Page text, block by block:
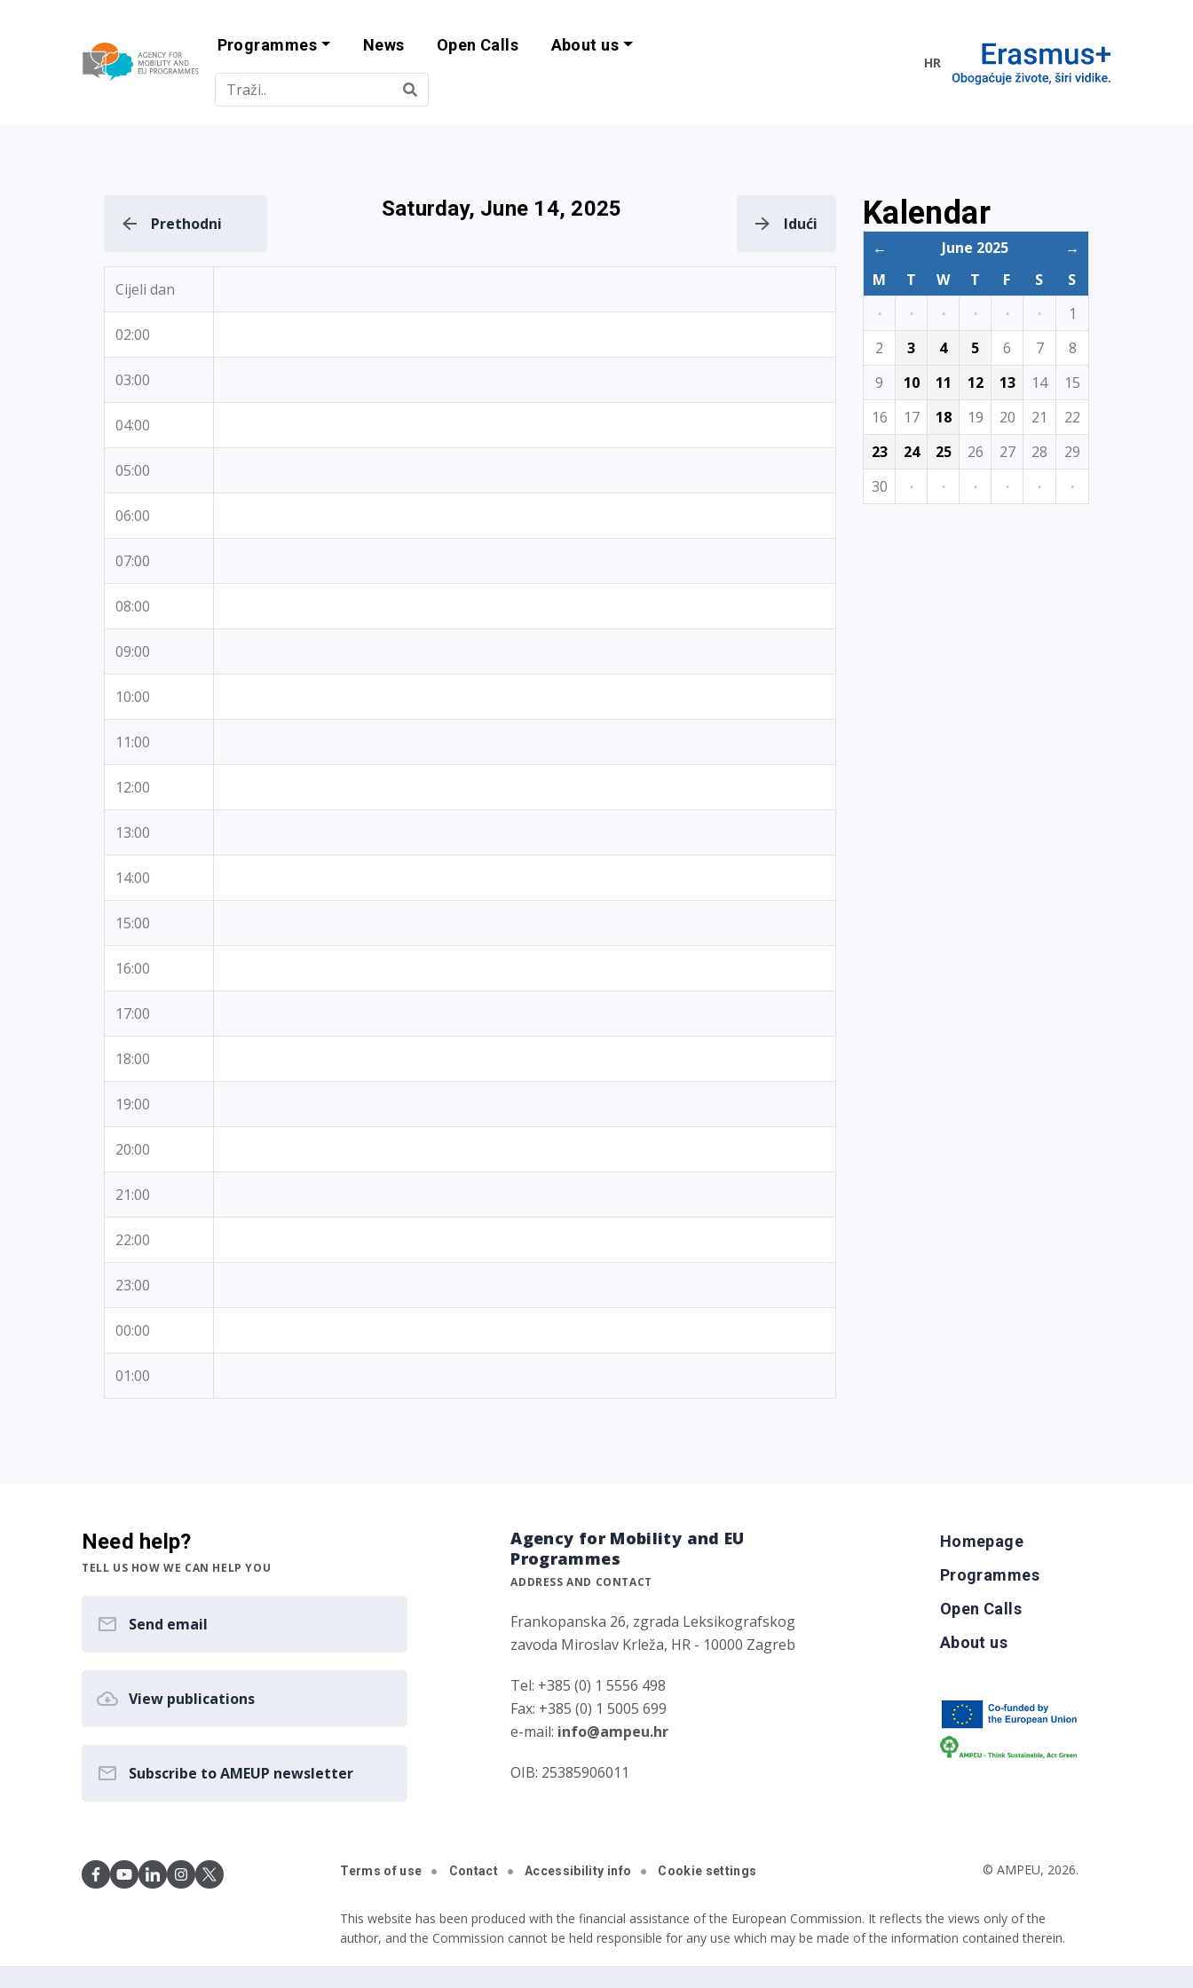
Agency for Mobility and EU Programme
Programmes News Open Calls About us
HR
Prethodni
Saturday, June 14, 2025
Idući
Cijeli dan
02:00
03:00
04:00
05:00
06:00
07:00
08:00
09:00
10:00
11:00
12:00
13:00
14:00
15:00
16:00
17:00
18:00
19:00
20:00
21:00
22:00
23:00
00:00
01:00
Kalendar
← June 2025
→
M
T W T F S
S
·
· · · · ·
1
2
3 4 5 6 7
8
9
10 11 12 13 14
15
16
17 18 19 20 21
22
23
24 25 26 27 28
29
30
· · · · · ·
Need help?
TELL US HOW WE CAN HELP YOU
Send email
View publications
Subscribe to AMEUP newsletter
Agency for Mobility and EU
Programmes
ADDRESS AND CONTACT
Frankopanska 26, zgrada Leksikografskog
zavoda Miroslav Krleža, HR - 10000 Zagreb
Tel: +385 (0) 1 5556 498
Fax: +385 (0) 1 5005 699
e-mail: info@ampeu.hr
OIB: 25385906011
Homepage
Programmes
Open Calls
About us
Terms of use Contact Accessibility info Cookie settings © AMPEU, 2026.
This website has been produced with the financial assistance of the European Commission. It reflects the views only of the
author, and the Commission cannot be held responsible for any use which may be made of the information contained therein.